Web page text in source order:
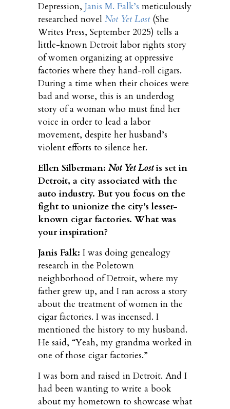
Depression, Janis M. Falk’s meticulously
researched novel Not Yet Lost (She
Writes Press, September 2025) tells a
little-known Detroit labor rights story
of women organizing at oppressive
factories where they hand-roll cigars.
During a time when their choices were
bad and worse, this is an underdog
story of a woman who must find her
voice in order to lead a labor
movement, despite her husband’s
violent efforts to silence her.
Ellen Silberman: Not Yet Lostis set in
Detroit, a city associated with the
auto industry. But you focus on the
fight to unionize the city’s lesser-
known cigar factories. What was
your inspiration?
Janis Falk: I was doing genealogy
research in the Poletown
neighborhood of Detroit, where my
father grew up, and I ran across a story
about the treatment of women in the
cigar factories. I was incensed. I
mentioned the history to my husband.
He said, “Yeah, my grandma worked in
one of those cigar factories.”
I was born and raised in Detroit. And I
had been wanting to write a book
about my hometown to showcase what